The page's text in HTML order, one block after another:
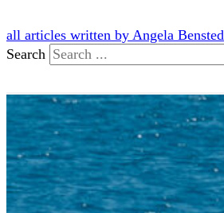
all articles written by Angela Bensted
Search